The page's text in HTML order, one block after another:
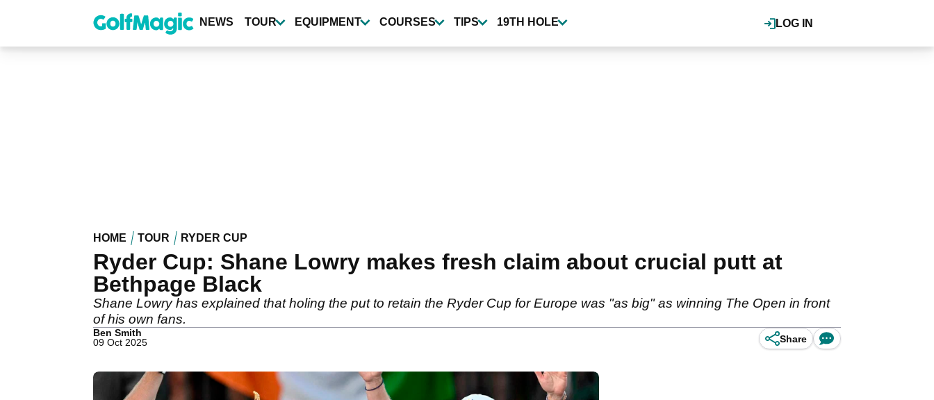
content
LOG IN
NEWS TOUR EQUIPMENT COURSES TIPS 19TH HOLE
HOME TOUR RYDER CUP
Ryder Cup: Shane Lowry makes fresh claim about crucial putt at
Bethpage Black
Shane Lowry has explained that holing the put to retain the Ryder Cup for Europe was "as big" as winning The Open in front
of his own fans.
Ben Smith
09 Oct 2025
Share